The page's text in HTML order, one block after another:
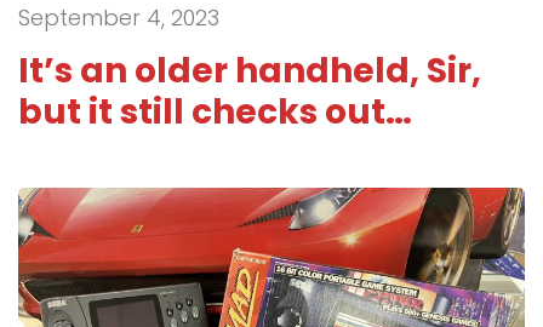
September 4, 2023
It’s an older handheld, Sir,
but it still checks out…